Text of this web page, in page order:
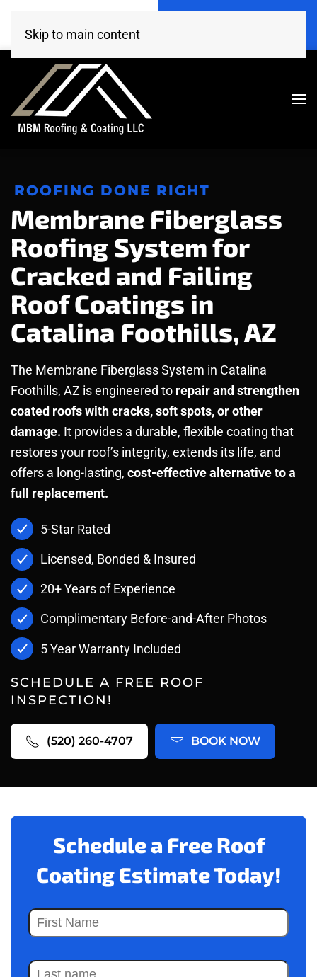
(520) 260-4707
Skip to main content
ROOFING DONE RIGHT
Membrane Fiberglass
Roofing System for
Cracked and Failing
Roof Coatings in
Catalina Foothills, AZ
The Membrane Fiberglass System in Catalina
Foothills, AZ is engineered to repair and strengthen
coated roofs with cracks, soft spots, or other
damage. It provides a durable, flexible coating that
restores your roof’s integrity, extends its life, and
offers a long-lasting, cost-effective alternative to a
full replacement.
5-Star Rated
Licensed, Bonded & Insured
20+ Years of Experience
Complimentary Before-and-After Photos
5 Year Warranty Included
SCHEDULE A FREE ROOF
INSPECTION!
(520) 260-4707 BOOK NOW
Schedule a Free Roof
Coating Estimate Today!